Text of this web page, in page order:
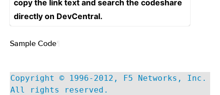
copy the link text and search the codeshare
directly on DevCentral.
Sample Code
Copyright © 1996-2012, F5 Networks, Inc.
All rights reserved.